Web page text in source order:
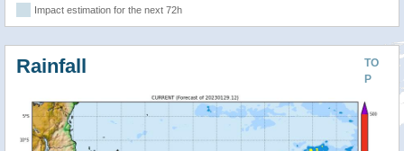
Impact estimation for the next 72h
TO
P
Rainfall